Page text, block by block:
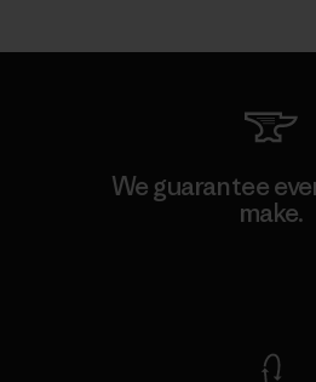
We guarantee
make.